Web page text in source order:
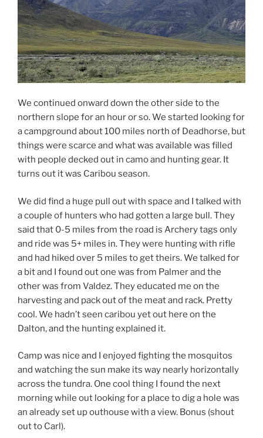
We continued onward down the other side to the
northern slope for an hour or so. We started looking for
a campground about 100 miles north of Deadhorse, but
things were scarce and what was available was filled
with people decked out in camo and hunting gear. It
turns out it was Caribou season.
We did find a huge pull out with space and I talked with
a couple of hunters who had gotten a large bull. They
said that 0-5 miles from the road is Archery tags only
and ride was 5+ miles in. They were hunting with rifle
and had hiked over 5 miles to get theirs. We talked for
a bit and I found out one was from Palmer and the
other was from Valdez. They educated me on the
harvesting and pack out of the meat and rack. Pretty
cool. We hadn’t seen caribou yet out here on the
Dalton, and the hunting explained it.
Camp was nice and I enjoyed fighting the mosquitos
and watching the sun make its way nearly horizontally
across the tundra. One cool thing I found the next
morning while out looking for a place to dig a hole was
an already set up outhouse with a view. Bonus (shout
out to Carl).